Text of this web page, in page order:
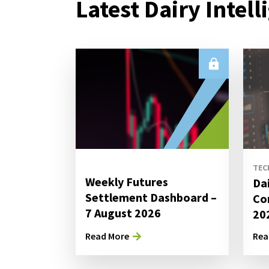
Latest Dairy
Weekly Futures
Settlement Dashboard –
7 August 2026
Read More